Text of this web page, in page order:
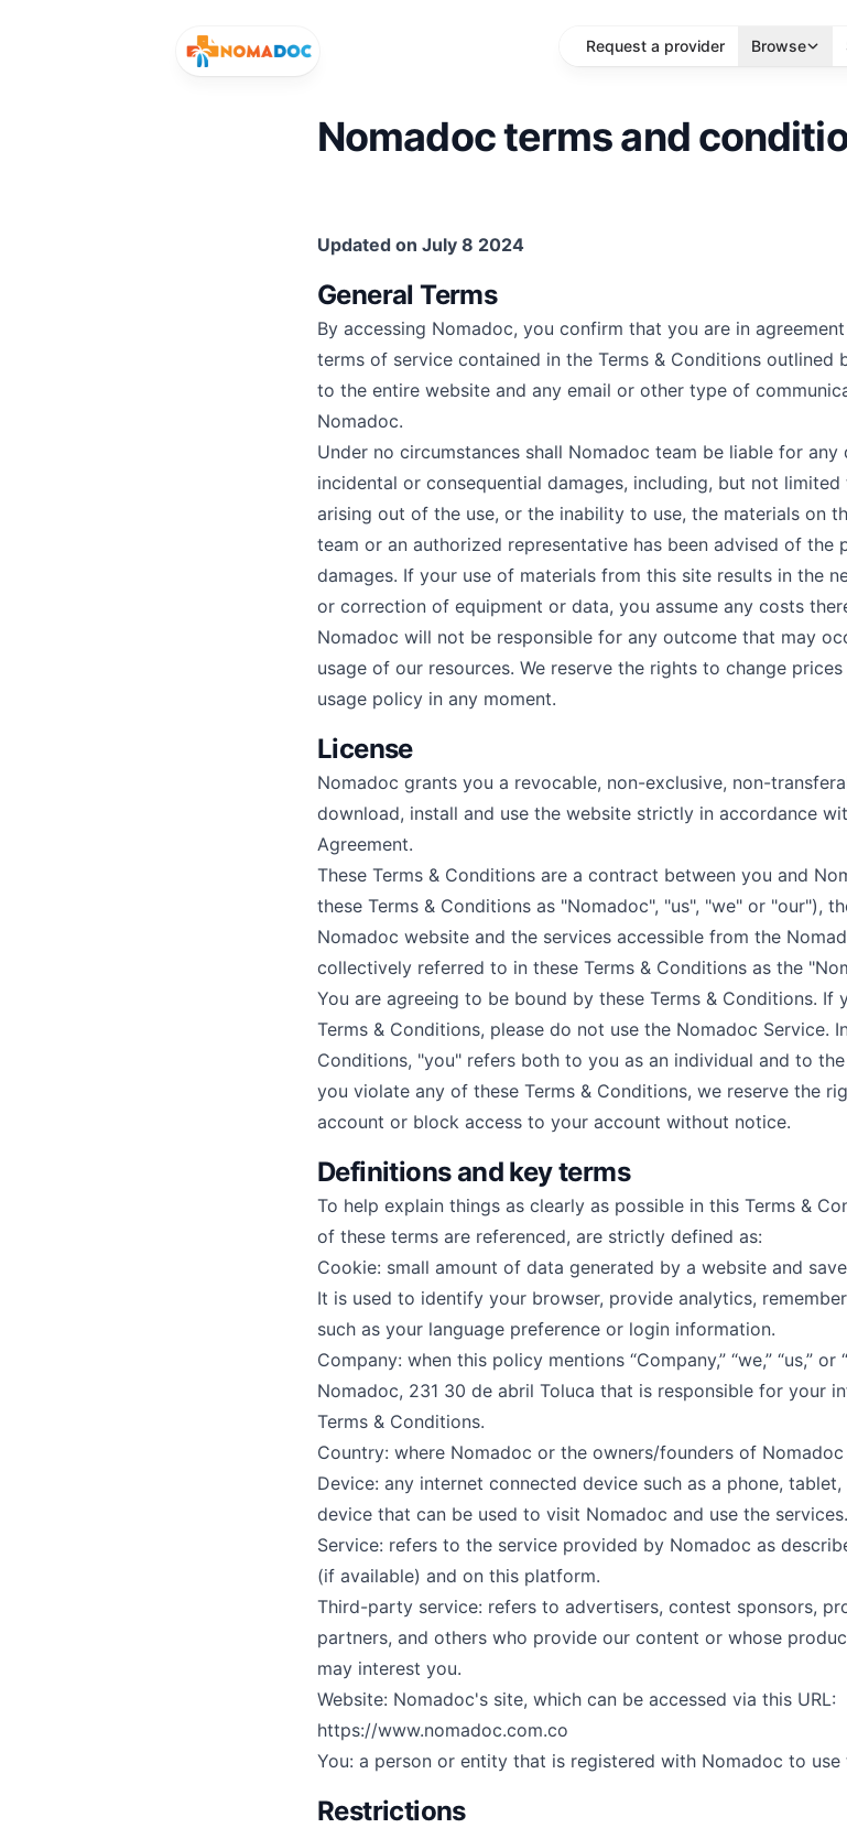
Request a provider Browse
Search for healthcare services or specialists
Search services and specialists Search your location
Nomadoc terms and
Updated on July 8 2024
General Terms
By accessing Nomadoc, you confirm that you are in
terms of service contained in the Terms & Conditions outlined
to the entire website and any email or other type of
Nomadoc.
Under no circumstances shall Nomadoc team be liable for
incidental or consequential damages, including, but not
arising out of the use, or the inability to use, the materials on
team or an authorized representative has been advised of the
damages. If your use of materials from this site results in the
or correction of equipment or data, you assume any costs
Nomadoc will not be responsible for any outcome that may
usage of our resources. We reserve the rights to change
usage policy in any moment.
License
Nomadoc grants you a revocable, non-exclusive, non-
download, install and use the website strictly in accordance
Agreement.
These Terms & Conditions are a contract between you and
these Terms & Conditions as "Nomadoc", "us", "we" or "our"),
Nomadoc website and the services accessible from the
collectively referred to in these Terms & Conditions as the
You are agreeing to be bound by these Terms & Conditions. If
Terms & Conditions, please do not use the Nomadoc Service.
Conditions, "you" refers both to you as an individual and to
you violate any of these Terms & Conditions, we reserve the
account or block access to your account without notice.
Definitions and key terms
To help explain things as clearly as possible in this Terms &
of these terms are referenced, are strictly defined as:
Cookie: small amount of data generated by a website and
It is used to identify your browser, provide analytics,
such as your language preference or login information.
Company: when this policy mentions “Company,” “we,” “us,” or
Nomadoc, 231 30 de abril Toluca that is responsible for your
Terms & Conditions.
Country: where Nomadoc or the owners/founders of
Device: any internet connected device such as a phone,
device that can be used to visit Nomadoc and use the services.
Service: refers to the service provided by Nomadoc as
(if available) and on this platform.
Third-party service: refers to advertisers, contest sponsors,
partners, and others who provide our content or whose
may interest you.
Website: Nomadoc's site, which can be accessed via this URL:
https://www.nomadoc.com.co
You: a person or entity that is registered with Nomadoc to use
Restrictions